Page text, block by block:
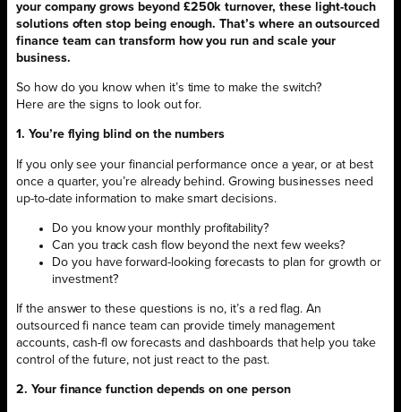
your company grows beyond £250k turnover, these light-touch
solutions often stop being enough. That’s where an outsourced
finance team can transform how you run and scale your
business.
So how do you know when it’s time to make the switch?
Here are the signs to look out for.
1. You’re flying blind on the numbers
If you only see your financial performance once a year, or at best
once a quarter, you’re already behind. Growing businesses need
up-to-date information to make smart decisions.
Do you know your monthly profitability?
Can you track cash flow beyond the next few weeks?
Do you have forward-looking forecasts to plan for growth or
investment?
If the answer to these questions is no, it’s a red flag. An
outsourced fi nance team can provide timely management
accounts, cash-fl ow forecasts and dashboards that help you take
control of the future, not just react to the past.
2. Your finance function depends on one person